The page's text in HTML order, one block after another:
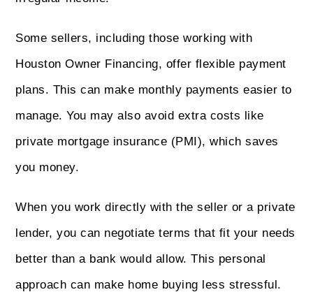
Some sellers, including those working with
Houston Owner Financing, offer flexible payment
plans. This can make monthly payments easier to
manage. You may also avoid extra costs like
private mortgage insurance (PMI), which saves
you money.
When you work directly with the seller or a private
lender, you can negotiate terms that fit your needs
better than a bank would allow. This personal
approach can make home buying less stressful.